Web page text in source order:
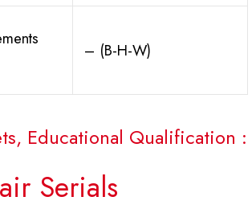
– (B-H-W)
Educational Qualification :
Serials